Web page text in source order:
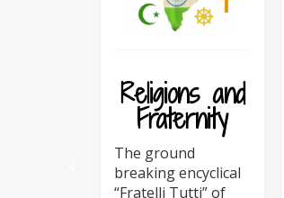
Religions and
Fraternity
The ground
breaking encyclical
“Fratelli Tutti” of